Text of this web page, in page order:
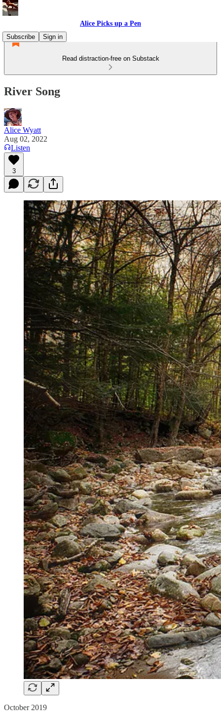
Alice Picks up a Pen
Subscribe
Sign in
Read distraction-free on Substack
River Song
Alice Wyatt
Aug 02, 2022
Listen
3
October 2019